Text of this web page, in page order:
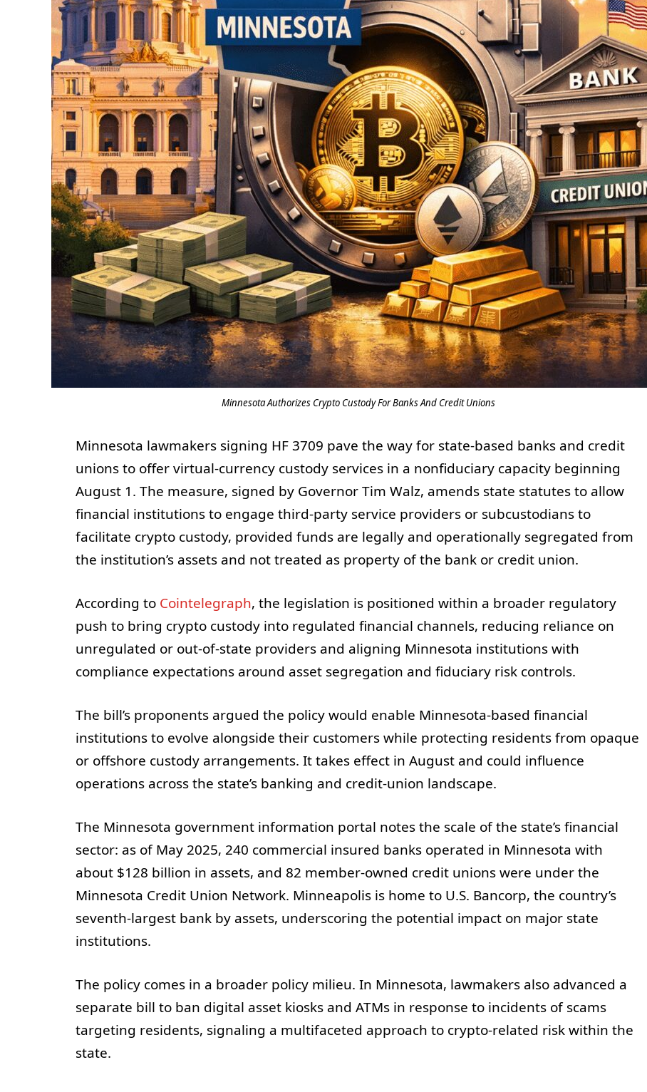
Minnesota Authorizes Crypto Custody For Banks And Credit Unions
Minnesota lawmakers signing HF 3709 pave the way for state-based banks and credit
unions to offer virtual-currency custody services in a nonfiduciary capacity beginning
August 1. The measure, signed by Governor Tim Walz, amends state statutes to allow
financial institutions to engage third-party service providers or subcustodians to
facilitate crypto custody, provided funds are legally and operationally segregated from
the institution’s assets and not treated as property of the bank or credit union.
According to Cointelegraph, the legislation is positioned within a broader regulatory
push to bring crypto custody into regulated financial channels, reducing reliance on
unregulated or out-of-state providers and aligning Minnesota institutions with
compliance expectations around asset segregation and fiduciary risk controls.
The bill’s proponents argued the policy would enable Minnesota-based financial
institutions to evolve alongside their customers while protecting residents from opaque
or offshore custody arrangements. It takes effect in August and could influence
operations across the state’s banking and credit-union landscape.
The Minnesota government information portal notes the scale of the state’s financial
sector: as of May 2025, 240 commercial insured banks operated in Minnesota with
about $128 billion in assets, and 82 member-owned credit unions were under the
Minnesota Credit Union Network. Minneapolis is home to U.S. Bancorp, the country’s
seventh-largest bank by assets, underscoring the potential impact on major state
institutions.
The policy comes in a broader policy milieu. In Minnesota, lawmakers also advanced a
separate bill to ban digital asset kiosks and ATMs in response to incidents of scams
targeting residents, signaling a multifaceted approach to crypto-related risk within the
state.